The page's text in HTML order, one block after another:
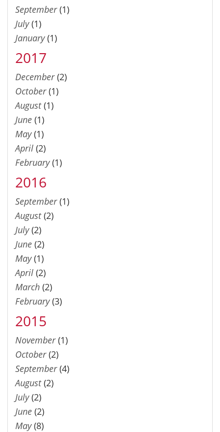
September(1)
July(1)
January(1)
2017
December(2)
October(1)
August(1)
June (1)
May(1)
April (2)
February(1)
2016
September(1)
August(2)
July(2)
June (2)
May(1)
April (2)
March (2)
February(3)
2015
November(1)
October(2)
September(4)
August(2)
July(2)
June (2)
May(8)